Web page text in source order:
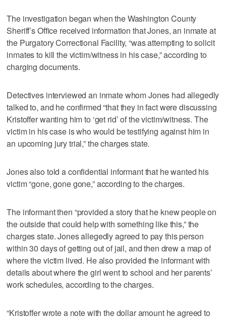
The investigation began when the Washington County
Sheriff’s Office received information that Jones, an inmate at
the Purgatory Correctional Facility, “was attempting to solicit
inmates to kill the victim/witness in his case,” according to
charging documents.
Detectives interviewed an inmate whom Jones had allegedly
talked to, and he confirmed “that they in fact were discussing
Kristoffer wanting him to ‘get rid’ of the victim/witness. The
victim in his case is who would be testifying against him in
an upcoming jury trial,” the charges state.
Jones also told a confidential informant that he wanted his
victim “gone, gone gone,” according to the charges.
The informant then “provided a story that he knew people on
the outside that could help with something like this,” the
charges state. Jones allegedly agreed to pay this person
within 30 days of getting out of jail, and then drew a map of
where the victim lived. He also provided the informant with
details about where the girl went to school and her parents’
work schedules, according to the charges.
“Kristoffer wrote a note with the dollar amount he agreed to